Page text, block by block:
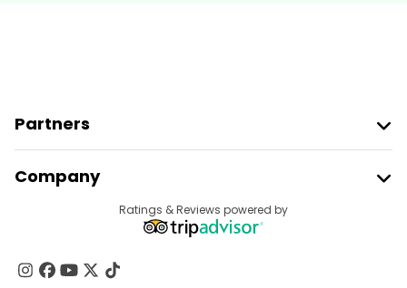
Partners
Provider Sign In
Affiliate Program
Company
Contact Us
Ratings & Reviews powered by